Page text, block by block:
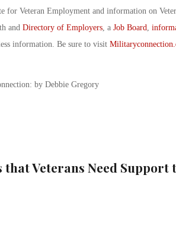
for Veteran Employment and information on
and Directory of Employers, a Job Board,
information. Be sure to visit
by Debbie Gregory
Veterans Need Support